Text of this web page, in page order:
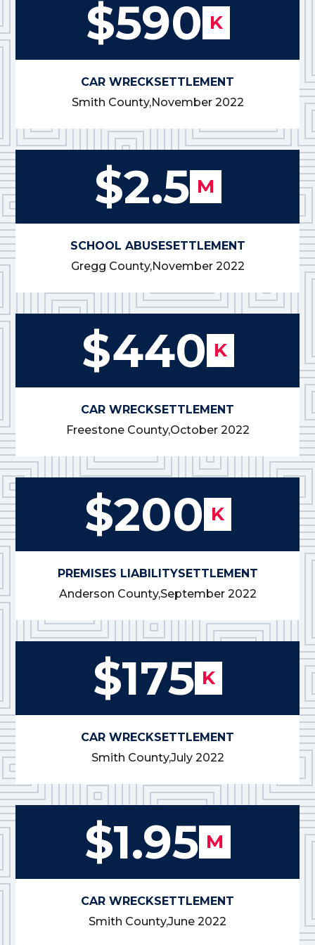
$590 K
CAR WRECKSETTLEMENT
Smith County,November 2022
$2.5 M
SCHOOL ABUSESETTLEMENT
Gregg County,November 2022
$440 K
CAR WRECKSETTLEMENT
Freestone County,October 2022
$200 K
PREMISES LIABILITYSETTLEMENT
Anderson County,September 2022
$175 K
CAR WRECKSETTLEMENT
Smith County,July 2022
$1.95 M
CAR WRECKSETTLEMENT
Smith County,June 2022